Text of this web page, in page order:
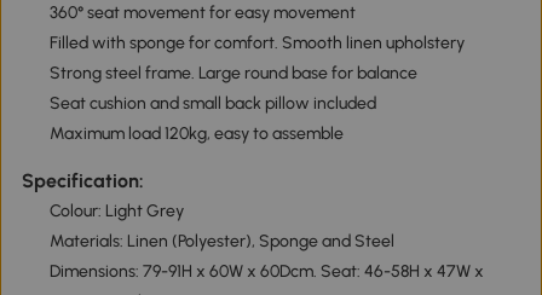
360° seat movement for easy movement
Filled with sponge for comfort. Smooth linen upholstery
Strong steel frame. Large round base for balance
Seat cushion and small back pillow included
Maximum load 120kg, easy to assemble
Specification:
Colour: Light Grey
Materials: Linen (Polyester), Sponge and Steel
Dimensions: 79-91H x 60W x 60Dcm. Seat: 46-58H x 47W x